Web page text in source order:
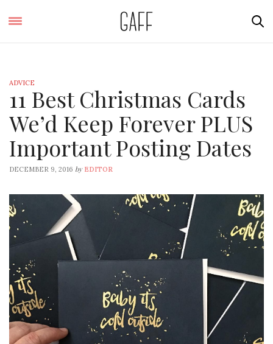
ADVICE
11 Best Christmas Cards
We’d Keep Forever PLUS
Important Posting Dates
DECEMBER 9, 2016 by EDITOR